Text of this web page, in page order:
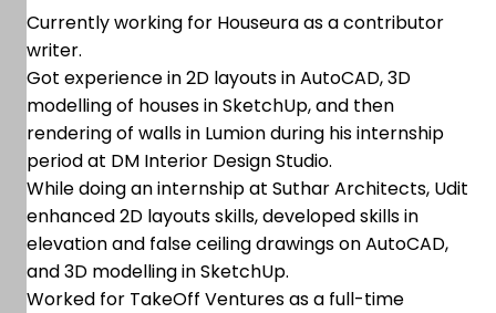
Currently working for Houseura as a contributor
writer.
Got experience in 2D layouts in AutoCAD, 3D
modelling of houses in SketchUp, and then
rendering of walls in Lumion during his internship
period at DM Interior Design Studio.
While doing an internship at Suthar Architects, Udit
enhanced 2D layouts skills, developed skills in
elevation and false ceiling drawings on AutoCAD,
and 3D modelling in SketchUp.
Worked for TakeOff Ventures as a full-time